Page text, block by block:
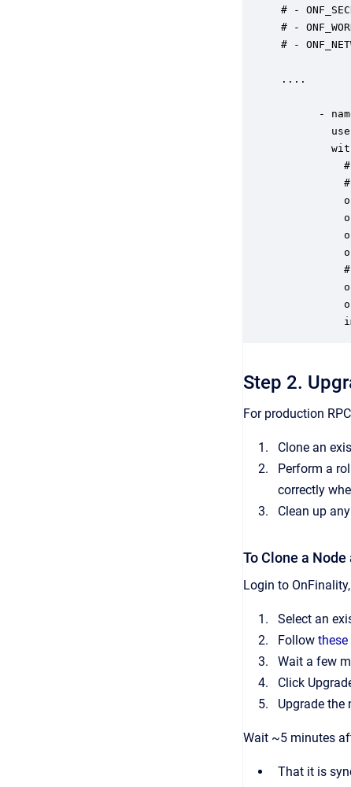
# -
# -
# -
....
-
Step 2.
For production
Clone an
Perform a
correctly
Clean up
To Clone a
Login to
Select an
Follow
Wait a few
Click
Upgrade the
Wait ~5 minutes
That it is